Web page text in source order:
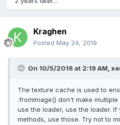
Kraghen
Posted May 24, 2019
On 10/5/2016 at 2:19 AM,
The texture cache is used to
.fromImage() don't make
use the loader, use the loader. If
methods, use those. Try not to